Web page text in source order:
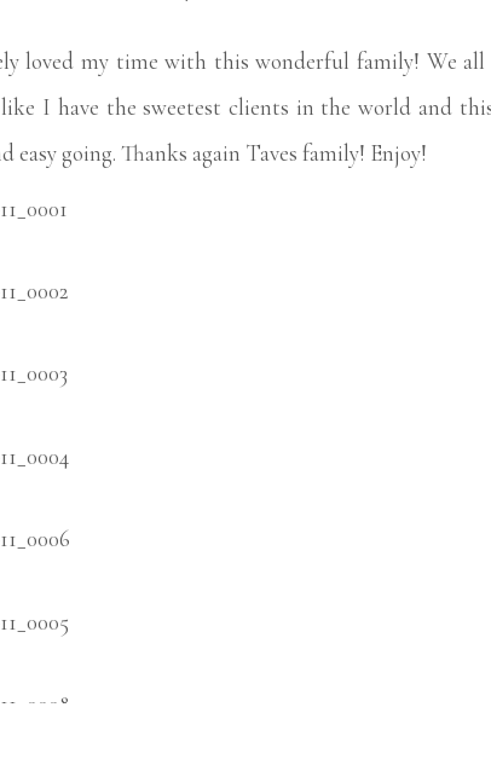
loved my time with this wonderful family! We
I have the sweetest clients in the world and
easy going. Thanks again Taves family! Enjoy!